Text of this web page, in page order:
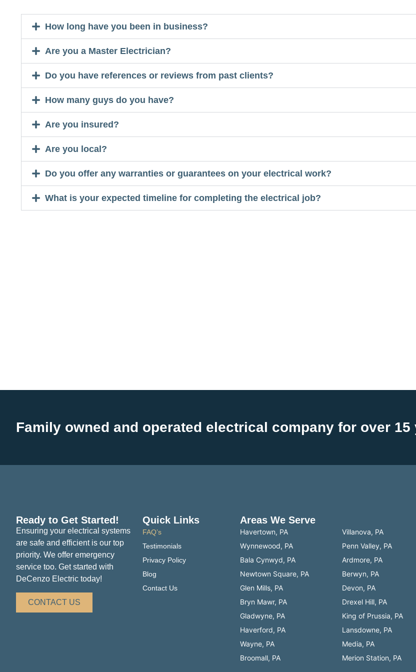
How long have you been in business?
Are you a Master Electrician?
Do you have references or reviews from past clients?
How many guys do you have?
Are you insured?
Are you local?
Do you offer any warranties or guarantees on your electrical work?
What is your expected timeline for completing the electrical job?
Family owned and operated electrical company for over 15
Ready to Get Started!
Ensuring your electrical systems
are safe and efficient is our top
priority. We offer emergency
service too. Get started with
DeCenzo Electric today!
CONTACT US
Quick Links
FAQ’s
Testimonials
Privacy Policy
Blog
Contact Us
Areas We Serve
Havertown, PA
Wynnewood, PA
Bala Cynwyd, PA
Newtown Square, PA
Glen Mills, PA
Bryn Mawr, PA
Gladwyne, PA
Haverford, PA
Wayne, PA
Broomall, PA
Villanova, PA
Penn Valley, PA
Ardmore, PA
Berwyn, PA
Devon, PA
Drexel Hill, PA
King of Prussia, PA
Lansdowne, PA
Media, PA
Merion Station, PA